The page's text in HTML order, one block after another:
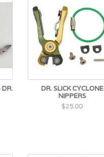
DR.
DR. SLICK CYCLONE
NIPPERS
$25.00